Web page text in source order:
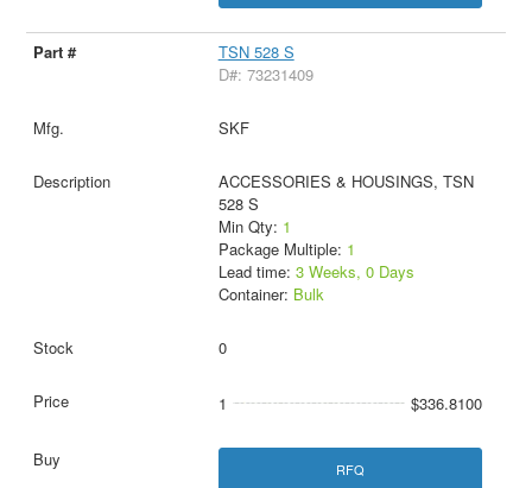
TSN 528 S
D#: 73231409
SKF
ACCESSORIES & HOUSINGS, TSN
528 S
Min Qty: 1
Package Multiple: 1
Lead time: 3 Weeks, 0 Days
Container: Bulk
0
1 $336.8100
RFQ